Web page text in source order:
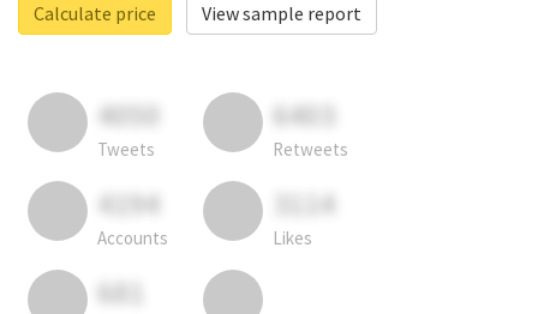
Calculate price
View sample report
4050
Tweets
6403
Retweets
4194
Accounts
3114
Likes
681